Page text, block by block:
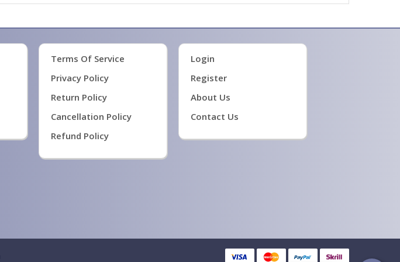
Terms Of Service
Privacy Policy
Return Policy
Cancellation Policy
Refund Policy
Login
Register
About Us
Contact Us